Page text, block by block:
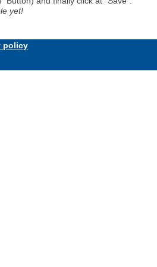
yet!
policy